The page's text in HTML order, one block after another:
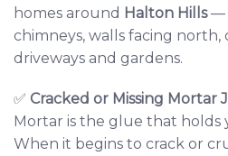
homes around Halton Hills—
chimneys, walls facing north,
driveways and gardens.
✅ Cracked or Missing Mortar
Mortar is the glue that holds
When it begins to crack or